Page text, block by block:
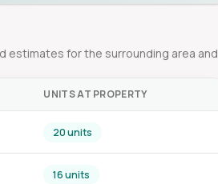
estimates for the surrounding area and
UNITS AT PROPERTY
20 units
16 units